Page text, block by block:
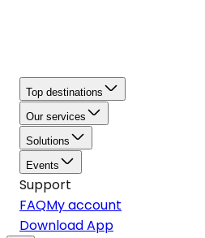
Top destinations
Our services
Solutions
Events
Support
FAQMy account
Download App